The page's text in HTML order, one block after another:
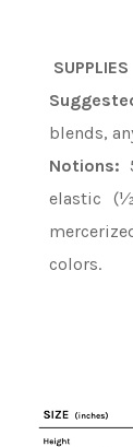
SUPPLIES
blends,
Notions:
elastic
colors.